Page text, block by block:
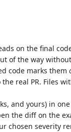
on the final
of the way
code marks them
real PR. Files
and yours) in
the diff on the
chosen severity